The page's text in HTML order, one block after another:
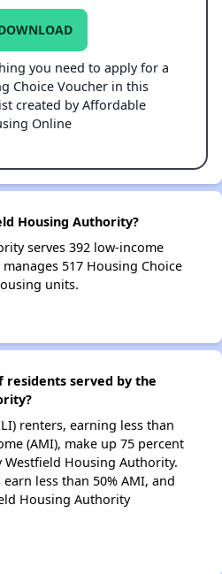
you need to apply for a
Choice Voucher in this
created by Affordable
Online
Housing Authority?
serves 392 low-income
517 Housing Choice
units.
residents served by the
renters, earning less than
(AMI), make up 75 percent
Housing Authority.
less than 50% AMI, and
Housing Authority